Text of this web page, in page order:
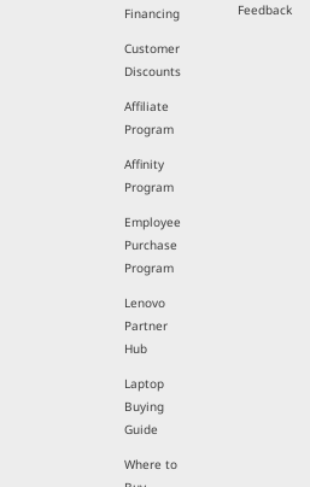
Financing
Customer
Discounts
Affiliate
Program
Affinity
Program
Employee
Purchase
Program
Lenovo
Partner
Hub
Laptop
Buying
Guide
Where to
Feedback